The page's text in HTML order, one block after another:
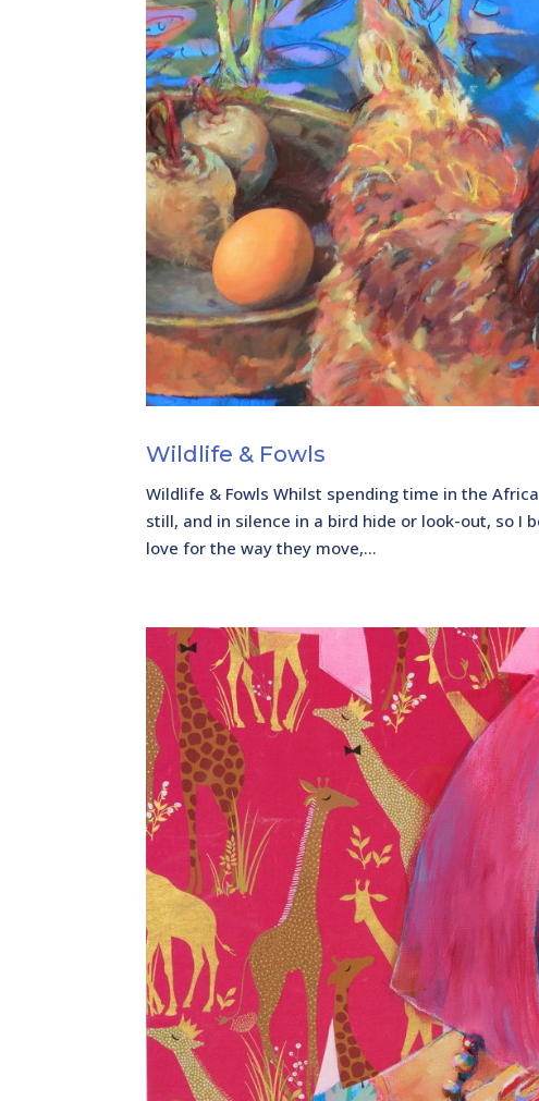
Wildlife & Fowls
Wildlife & Fowls Whilst spending time in the
still, and in silence in a bird hide or look-out, so I
love for the way they move,...